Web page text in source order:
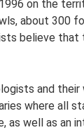
on the
about 300
believe
and
where all
as well as an